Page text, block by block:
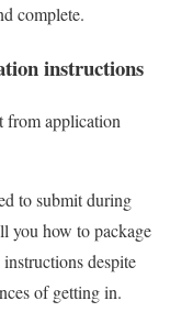
complete.
instructions
from application
to submit during
you how to package
despite
of getting in.